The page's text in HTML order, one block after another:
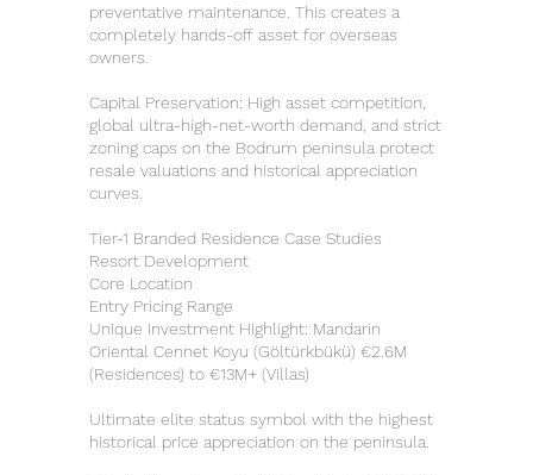
preventative maintenance. This creates a
completely hands-off asset for overseas
owners.
Capital Preservation: High asset competition,
global ultra-high-net-worth demand, and strict
zoning caps on the Bodrum peninsula protect
resale valuations and historical appreciation
curves.
Tier-1 Branded Residence Case Studies
Resort Development
Core Location
Entry Pricing Range
Unique Investment Highlight: Mandarin
Oriental Cennet Koyu (Göltürkbükü) €2.6M
(Residences) to €13M+ (Villas)
Ultimate elite status symbol with the highest
historical price appreciation on the peninsula.